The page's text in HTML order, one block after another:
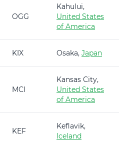
OGG
Kahului,
United States
of America
KIX Osaka, Japan
MCI
Kansas City,
United States
of America
KEF
Keflavik,
Iceland